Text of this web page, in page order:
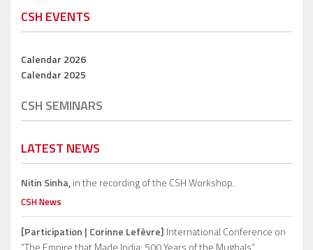
CSH EVENTS
Calendar 2026
Calendar 2025
CSH SEMINARS
LATEST NEWS
Nitin Sinha,in the recording of the CSH Workshop.
CSH News
[Participation | Corinne Lefèvre] International Conference on
“The Empire that Made India: 500 Years of the Mughals”